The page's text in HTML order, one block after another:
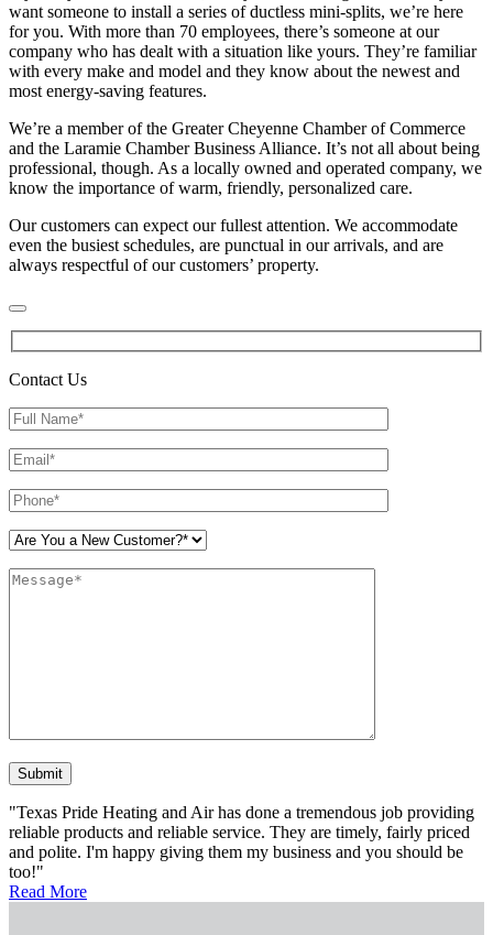
want someone to install a series of ductless mini-splits, we’re here
for you. With more than 70 employees, there’s someone at our
company who has dealt with a situation like yours. They’re familiar
with every make and model and they know about the newest and
most energy-saving features.
We’re a member of the Greater Cheyenne Chamber of Commerce
and the Laramie Chamber Business Alliance. It’s not all about being
professional, though. As a locally owned and operated company, we
know the importance of warm, friendly, personalized care.
Our customers can expect our fullest attention. We accommodate
even the busiest schedules, are punctual in our arrivals, and are
always respectful of our customers’ property.
Contact Us
Please leave this field empty.
"Texas Pride Heating and Air has done a tremendous job providing
reliable products and reliable service. They are timely, fairly priced
and polite. I'm happy giving them my business and you should be
too!"
Read More